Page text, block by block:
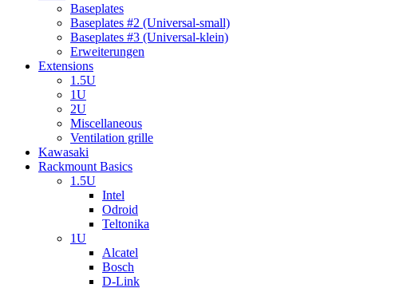
Baseplates
Baseplates #2 (Universal-small)
Baseplates #3 (Universal-klein)
Erweiterungen
Extensions
1.5U
1U
2U
Miscellaneous
Ventilation grille
Kawasaki
Rackmount Basics
1.5U
Intel
Odroid
Teltonika
1U
Alcatel
Bosch
D-Link